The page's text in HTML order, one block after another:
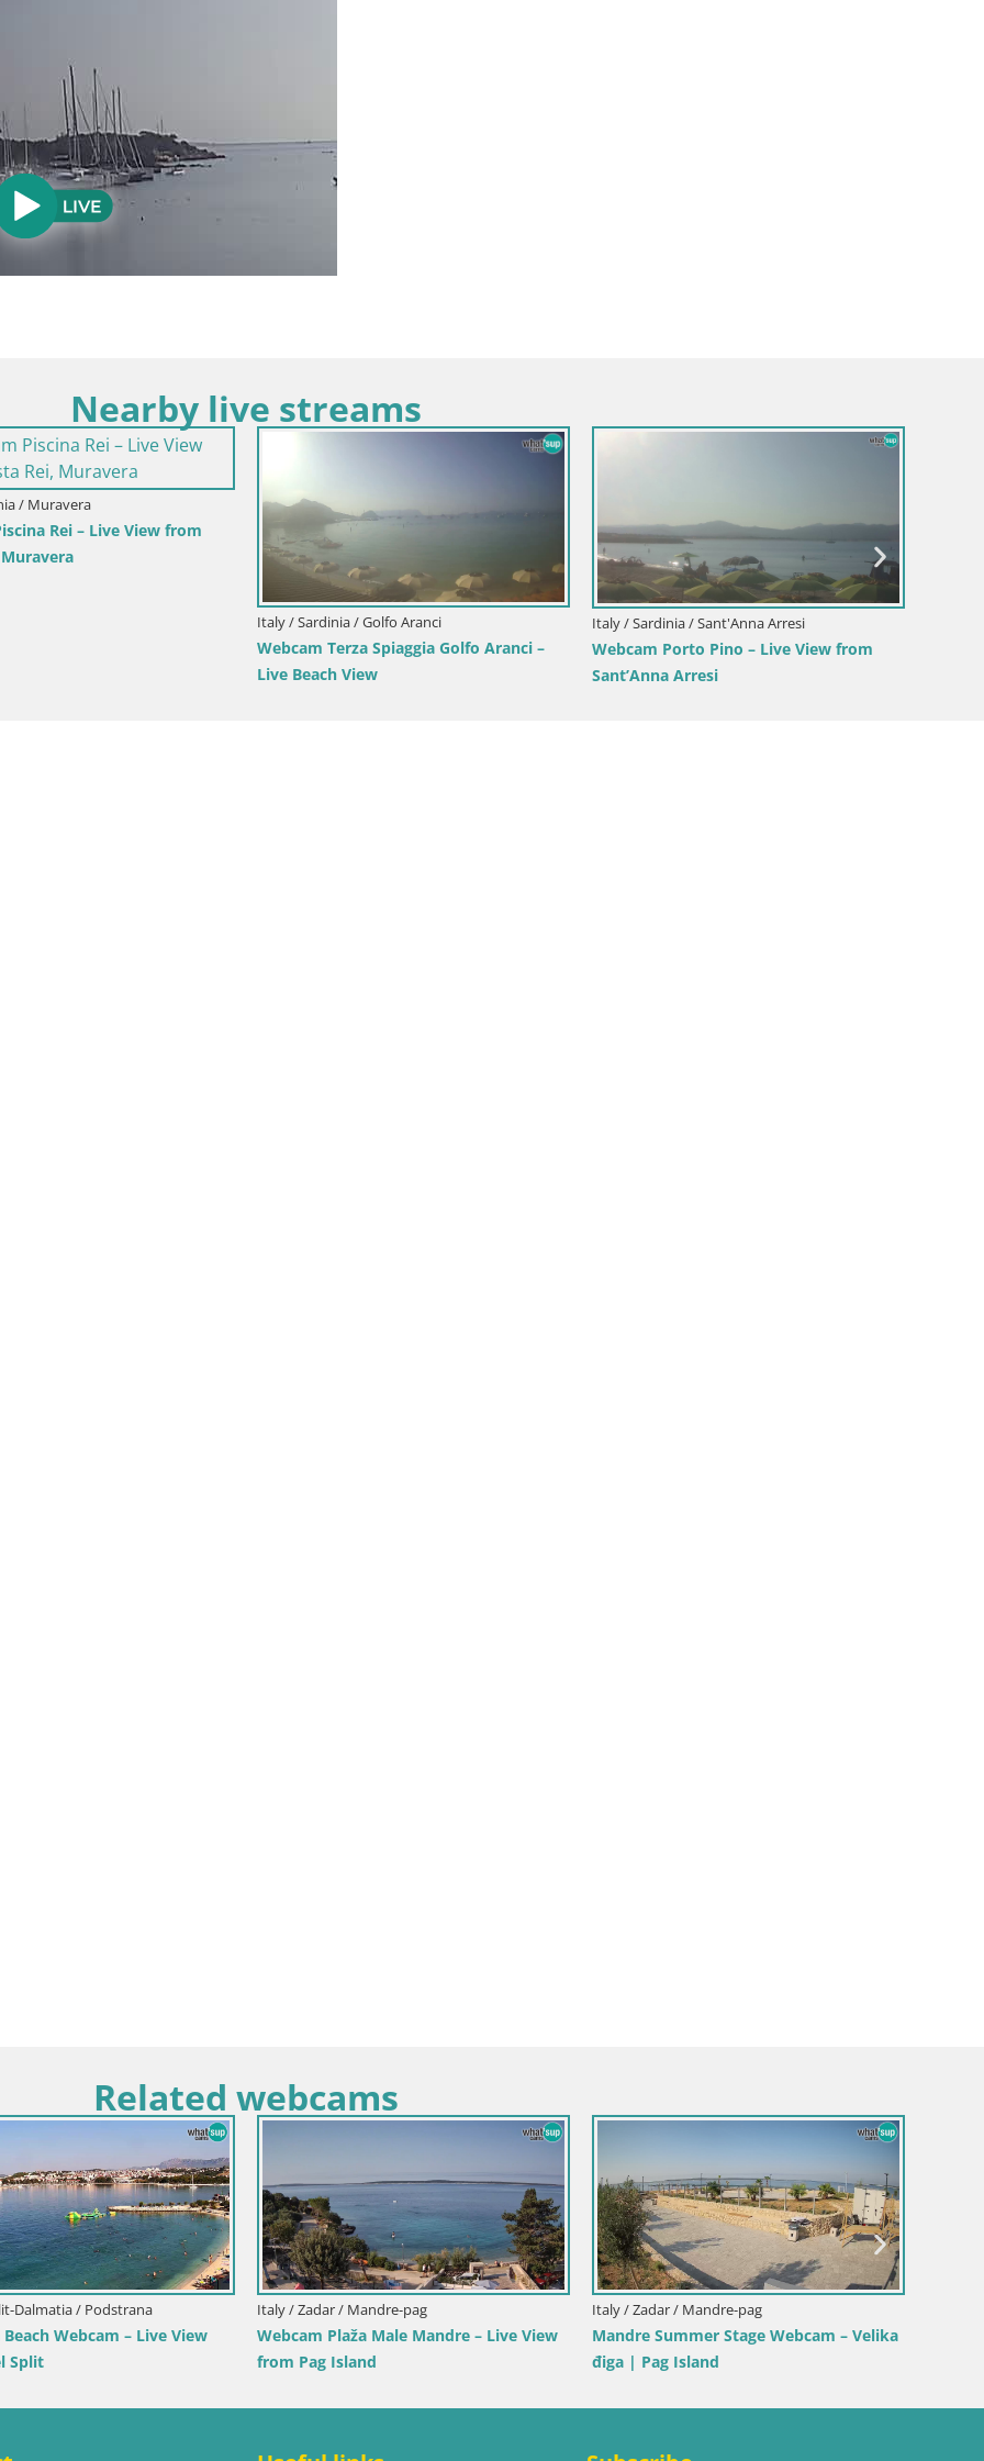
Nearby live streams
Cagliari Windsurf Club – Live
Italy / Sardinia / Arbus
Webcam Torre dei Corsari – Live Beach
View from Punta Usai
Mari Ermi beach | Is Arutas – Oristano
Related webcams
Italy / Sardinia / Muravera
Webcam Piscina Rei – Live View from
Costa Rei, Muravera
Italy / Sicily / Trapani
Webcam Isole dello Stagnone – Duotone
Pro Center
Italy / Sardinia / Golfo Aranci
Webcam Terza Spiaggia Golfo
Live Beach View